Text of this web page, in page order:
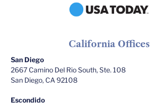
California Offices
San Diego
2667 Camino Del Rio South, Ste. 108
San Diego, CA 92108
Escondido